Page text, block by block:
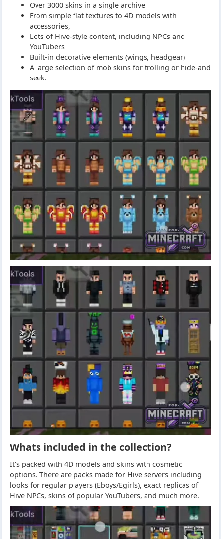
Over 3000 skins in a single archive
From simple flat textures to 4D models with
accessories,
Lots of Hive-style content, including NPCs and
YouTubers
Built-in decorative elements (wings, headgear)
A large selection of mob skins for trolling or hide-and
seek.
Whats included in the collection?
It's packed with 4D models and skins with cosmetic
options. There are packs made for Hive servers including
looks for regular players (Eboys/Egirls), exact replicas of
Hive NPCs, skins of popular YouTubers, and much more.